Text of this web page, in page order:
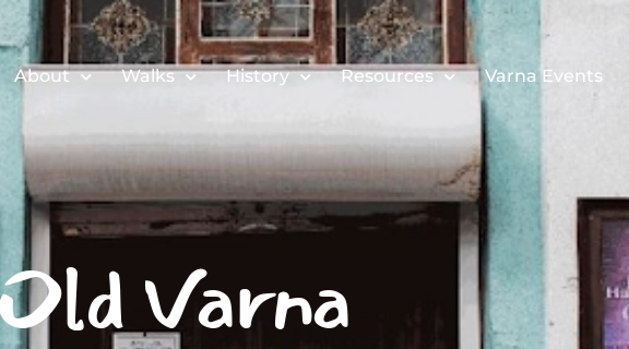
About Walks History Resources Varna Events
Varna